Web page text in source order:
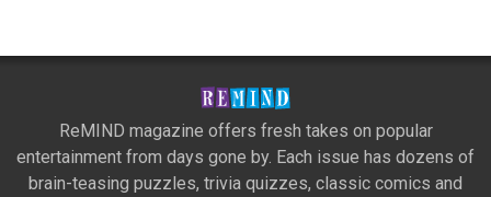
ReMIND magazine offers fresh takes on popular
entertainment from days gone by. Each issue has dozens of
brain-teasing puzzles, trivia quizzes, classic comics and